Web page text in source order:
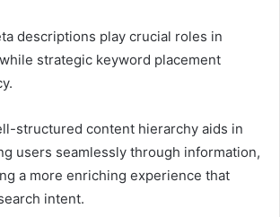
descriptions play crucial roles in
strategic keyword placement
structured content hierarchy aids in
users seamlessly through information,
a more enriching experience that
intent.